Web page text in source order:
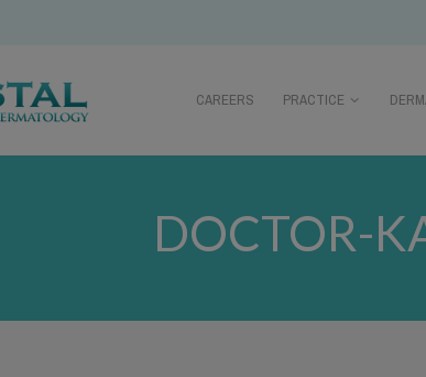
CAREERS PRACTICE
DOCTOR-